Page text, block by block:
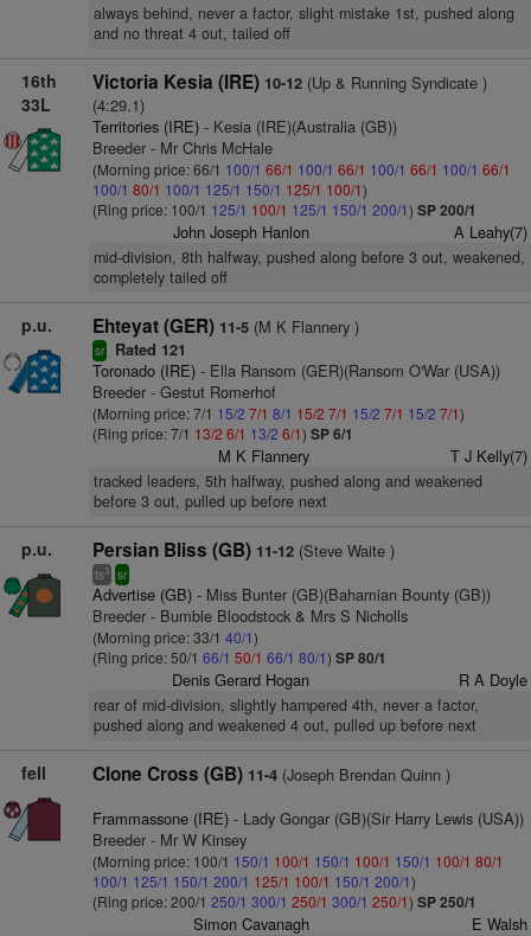
always behind, never a factor, slight mistake 1st, pushed along
and no threat 4 out, tailed off
16th
33L
Victoria Kesia (IRE) 10-12(Up & Running Syndicate )
(4:29.1)
Territories (IRE)- Kesia (IRE)(Australia (GB))
Breeder - Mr Chris McHale
(Morning price: 66/1 100/1 66/1 100/1 66/1 100/1 66/1 100/1 66/1
100/1 80/1 100/1 125/1 150/1 125/1 100/1)
(Ring price: 100/1 125/1 100/1 125/1 150/1 200/1) SP 200/1
John Joseph Hanlon A Leahy(7)
mid-division, 8th halfway, pushed along before 3 out, weakened,
completely tailed off
p.u. Ehteyat (GER) 11-5(M K Flannery )
sr Rated 121
Toronado (IRE)- Ella Ransom (GER)(Ransom O'War (USA))
Breeder - Gestut Romerhof
(Morning price: 7/1 15/2 7/1 8/1 15/2 7/1 15/2 7/1 15/2 7/1)
(Ring price: 7/1 13/2 6/1 13/2 6/1) SP 6/1
M K Flannery T J Kelly(7)
tracked leaders, 5th halfway, pushed along and weakened
before 3 out, pulled up before next
p.u. Persian Bliss (GB) 11-12(Steve Waite )
ts3 sr
Advertise (GB)- Miss Bunter (GB)(Bahamian Bounty (GB))
Breeder - Bumble Bloodstock & Mrs S Nicholls
(Morning price: 33/1 40/1)
(Ring price: 50/1 66/1 50/1 66/1 80/1) SP 80/1
Denis Gerard Hogan R A Doyle
rear of mid-division, slightly hampered 4th, never a factor,
pushed along and weakened 4 out, pulled up before next
fell Clone Cross (GB) 11-4(Joseph Brendan Quinn )
Frammassone (IRE)- Lady Gongar (GB)(Sir Harry Lewis (USA))
Breeder - Mr W Kinsey
(Morning price: 100/1 150/1 100/1 150/1 100/1 150/1 100/1 80/1
100/1 125/1 150/1 200/1 125/1 100/1 150/1 200/1)
(Ring price: 200/1 250/1 300/1 250/1 300/1 250/1) SP 250/1
Simon Cavanagh E Walsh